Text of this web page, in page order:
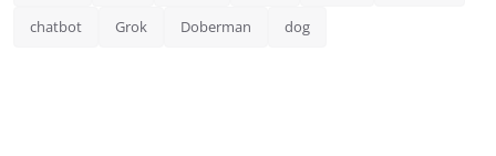
chatbot Grok Doberman dog